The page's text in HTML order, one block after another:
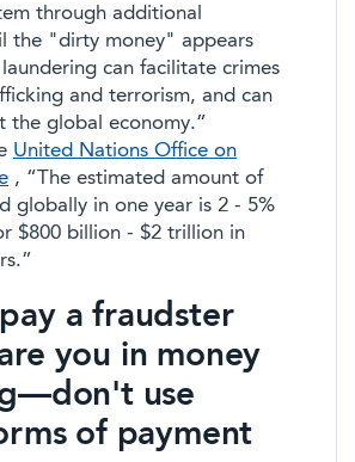
through additional
the "dirty money" appears
can facilitate crimes
and terrorism, and can
the global economy.”
United Nations Office on
, “The estimated amount of
globally in one year is 2 - 5%
$800 billion - $2 trillion in
a fraudster
you in money
use
of payment